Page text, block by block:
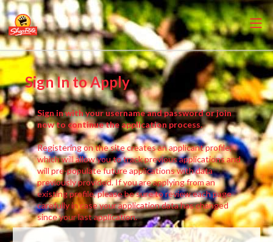
Sign In to Apply
Sign in with your username and password or join
now to continue the application process.
Registering on the site creates an applicant profile,
which will allow you to track previous applications and
will pre-populate future applications with data
previously provided. If you are applying from an
existing profile, please be sure to review each page
carefully in case your application data has changed
since your last application.